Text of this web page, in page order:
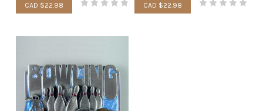
CAD $22.98 CAD $22.98